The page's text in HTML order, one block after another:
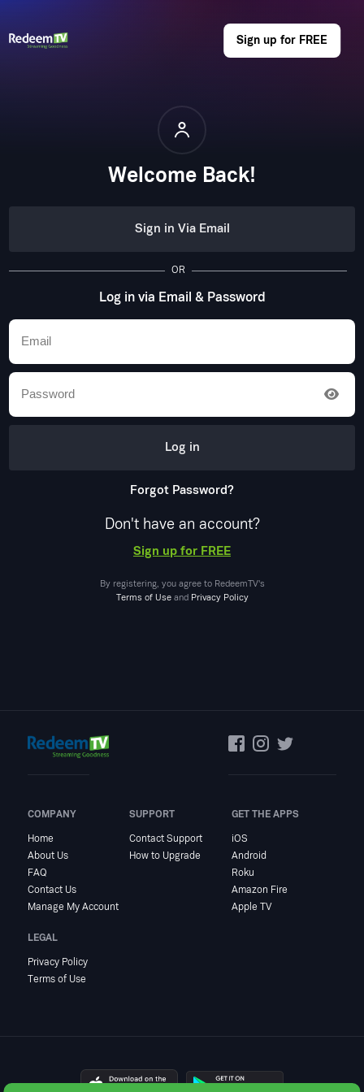
Sign up for FREE
Welcome Back!
Sign in Via Email
OR
Log in via Email & Password
Log in
Forgot Password?
Don't have an account?
Sign up for FREE
By registering, you agree to RedeemTV's
Terms of Useand Privacy Policy
COMPANY
Home
About Us
FAQ
Contact Us
Manage My Account
SUPPORT
Contact Support
How to Upgrade
GET THE APPS
iOS
Android
Roku
Amazon Fire
Apple TV
LEGAL
Privacy Policy
Terms of Use